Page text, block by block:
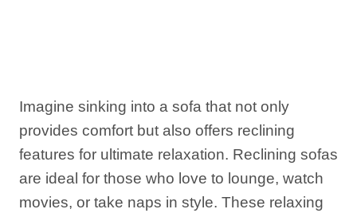
Imagine sinking into a sofa that not only
provides comfort but also offers reclining
features for ultimate relaxation. Reclining sofas
are ideal for those who love to lounge, watch
movies, or take naps in style. These relaxing